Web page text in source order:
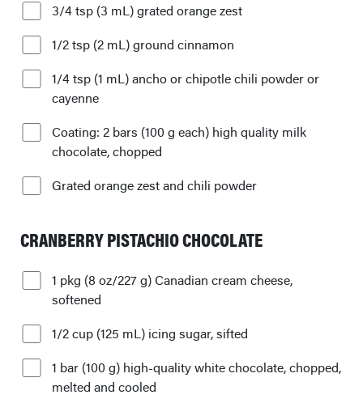
3/4 tsp (3 mL) grated orange zest
1/2 tsp (2 mL) ground cinnamon
1/4 tsp (1 mL) ancho or chipotle chili powder or
cayenne
Coating: 2 bars (100 g each) high quality milk
chocolate, chopped
Grated orange zest and chili powder
CRANBERRY PISTACHIO CHOCOLATE
1 pkg (8 oz/227 g) Canadian cream cheese,
softened
1/2 cup (125 mL) icing sugar, sifted
1 bar (100 g) high-quality white chocolate, chopped,
melted and cooled